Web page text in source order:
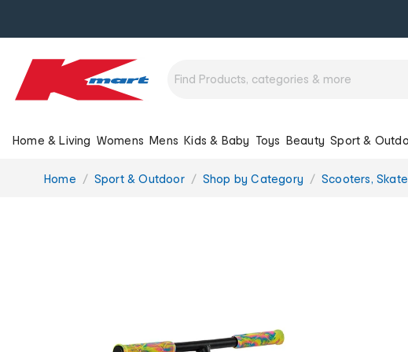
Home & Living Womens Mens Kids & Baby Toys Beauty Sport &
You
Home Sport & Outdoor Shop by Category Scooters,